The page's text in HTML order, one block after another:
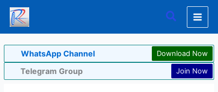
Skip
content
Search
WhatsApp Channel Download Now
Telegram Group Join Now